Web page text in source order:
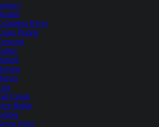
River
Prairie
Creek
Ridge
Peter